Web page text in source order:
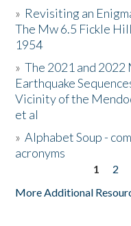
Resources
Donate
» Revisiting an
The Mw 6.5 Fickle
1954
»The 2021 and
Earthquake
Vicinity of the
et al
»Alphabet Soup -
acronyms
1 2
More Additional